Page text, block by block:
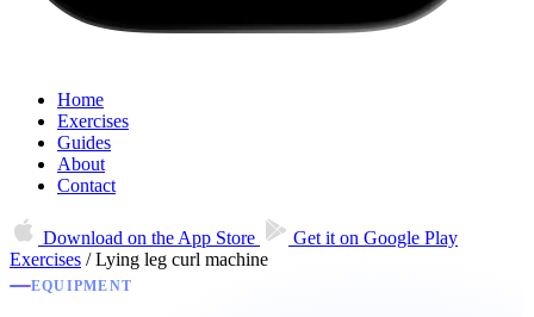
Home
Exercises
Guides
About
Contact
Download on the App Store Get it on Google Play
Exercises / Lying leg curl machine
EQUIPMENT